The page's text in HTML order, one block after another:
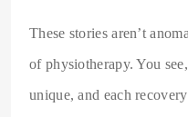
These stories aren’t
of physiotherapy. You
unique, and each